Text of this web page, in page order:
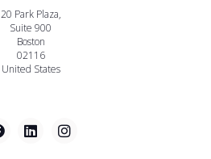
20 Park Plaza,
Suite 900
Boston
02116
United States